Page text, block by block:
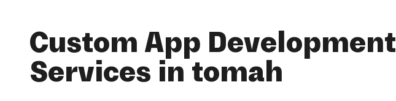
Custom App Development
Services in tomah